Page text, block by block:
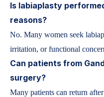
Is labiaplasty
reasons?
No. Many women seek
irritation, or functional
Can patients from
surgery?
Many patients can return